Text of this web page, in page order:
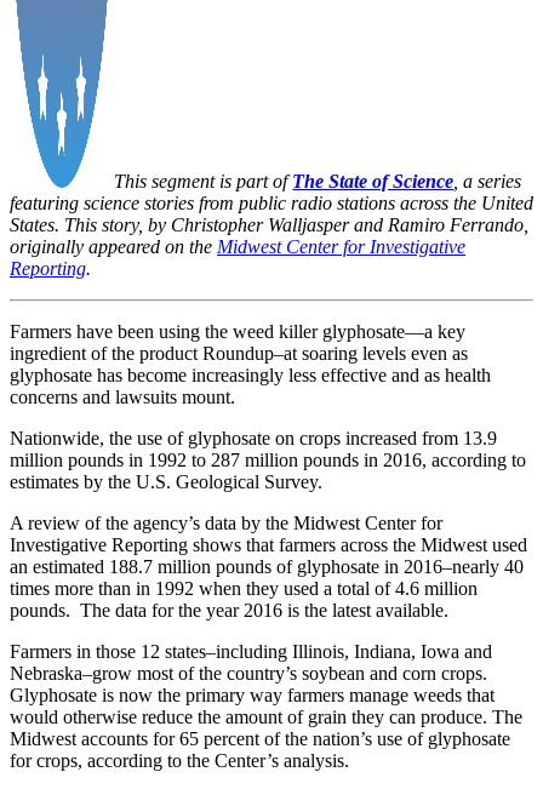
This segment is part ofThe State of Science , a series
featuring science stories from public radio stations across the United
States. This story, by Christopher Walljasper and Ramiro Ferrando,
originally appeared on the Midwest Center for Investigative
Reporting.
Farmers have been using the weed killer glyphosate—a key
ingredient of the product Roundup–at soaring levels even as
glyphosate has become increasingly less effective and as health
concerns and lawsuits mount.
Nationwide, the use of glyphosate on crops increased from 13.9
million pounds in 1992 to 287 million pounds in 2016, according to
estimates by the U.S. Geological Survey.
A review of the agency’s data by the Midwest Center for
Investigative Reporting shows that farmers across the Midwest used
an estimated 188.7 million pounds of glyphosate in 2016–nearly 40
times more than in 1992 when they used a total of 4.6 million
pounds. The data for the year 2016 is the latest available.
Farmers in those 12 states–including Illinois, Indiana, Iowa and
Nebraska–grow most of the country’s soybean and corn crops.
Glyphosate is now the primary way farmers manage weeds that
would otherwise reduce the amount of grain they can produce. The
Midwest accounts for 65 percent of the nation’s use of glyphosate
for crops, according to the Center’s analysis.